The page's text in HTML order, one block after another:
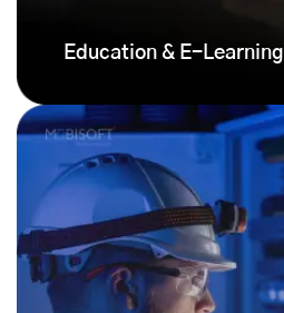
Education & E-Learning